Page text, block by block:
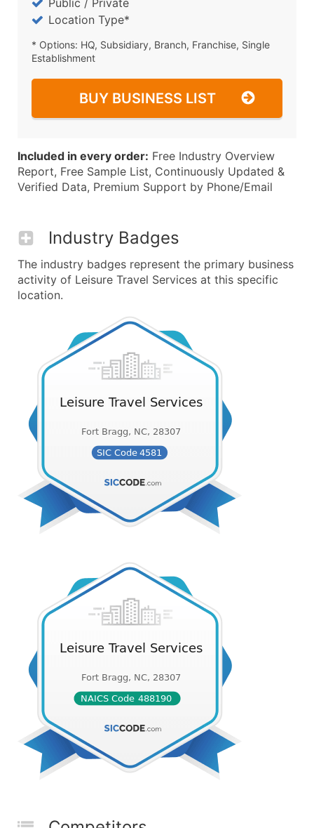
Public / Private
Location Type*
* Options: HQ, Subsidiary, Branch, Franchise, Single
Establishment
BUY BUSINESS LIST
Included in every order: Free Industry Overview
Report, Free Sample List, Continuously Updated &
Verified Data, Premium Support by Phone/Email
Industry Badges
The industry badges represent the primary business
activity of Leisure Travel Services at this specific
location.